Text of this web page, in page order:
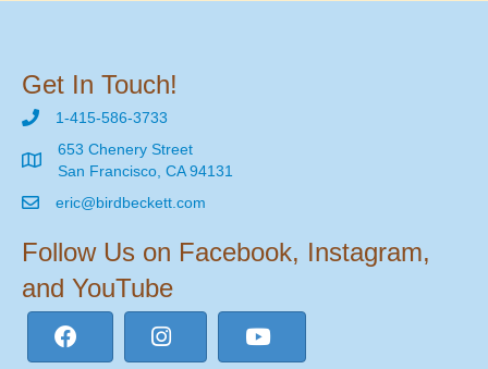
Get In Touch!
1-415-586-3733
653 Chenery Street
San Francisco, CA 94131
eric@birdbeckett.com
Follow Us on Facebook, Instagram,
and YouTube